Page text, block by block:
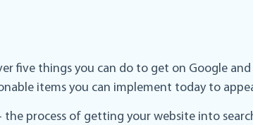
five things you can do to get on Google
items you can implement today to
process of getting your website into